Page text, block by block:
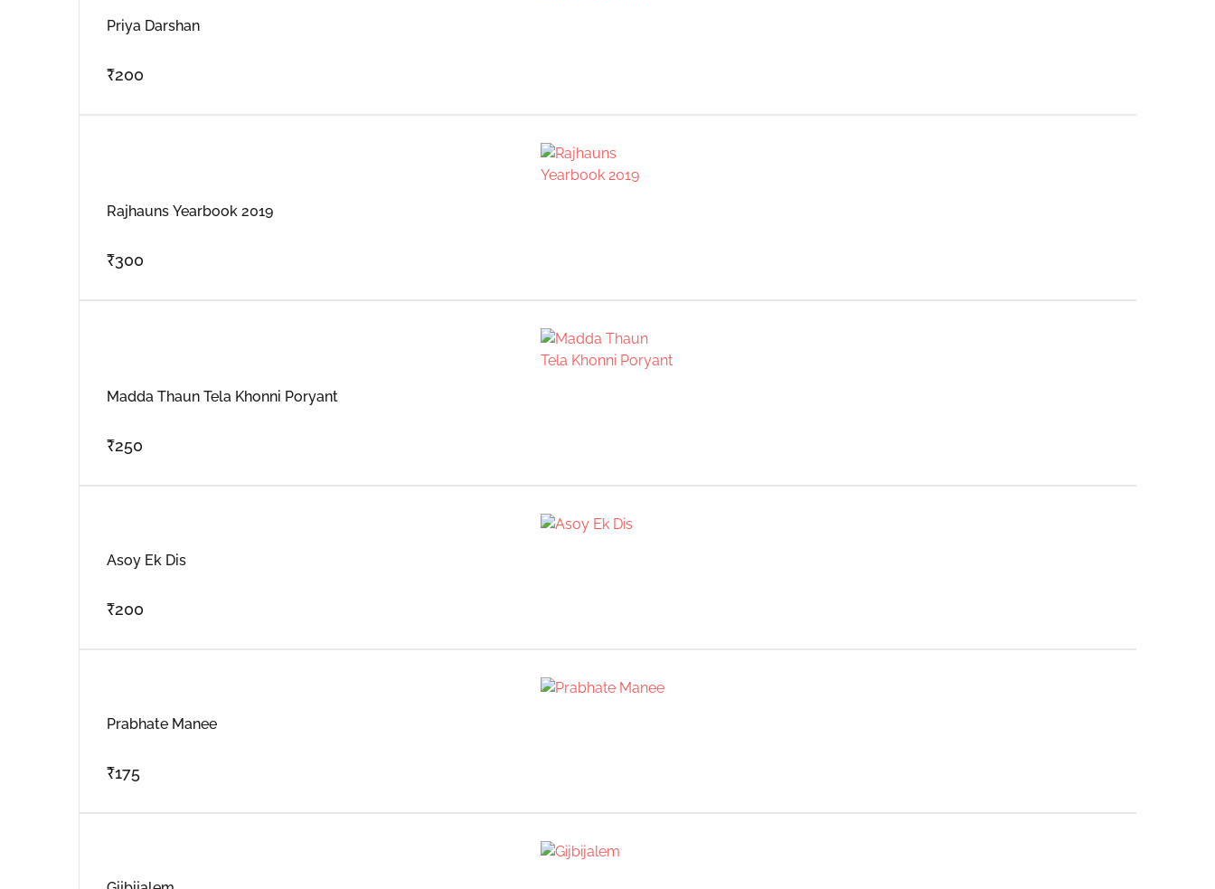
Priya Darshan
₹200
Rajhauns Yearbook 2019
₹300
Madda Thaun Tela Khonni Poryant
₹250
Asoy Ek Dis
₹200
Prabhate Manee
₹175